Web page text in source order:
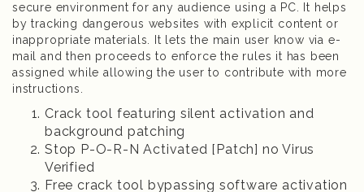
secure environment for any audience using a PC. It helps
by tracking dangerous websites with explicit content or
inappropriate materials. It lets the main user know via e-
mail and then proceeds to enforce the rules it has been
assigned while allowing the user to contribute with more
instructions.
Crack tool featuring silent activation and
background patching
Stop P-O-R-N Activated [Patch] no Virus
Verified
Free crack tool bypassing software activation